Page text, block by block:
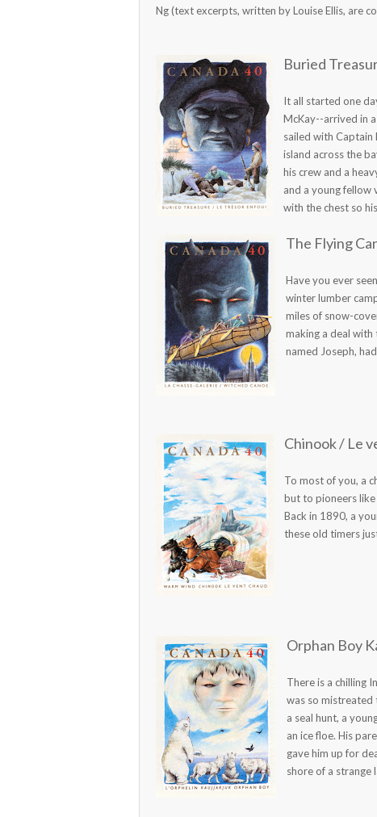
Ng (text excerpts, written by Louise Ellis, are
Buried
It all started one
McKay--arrived in
sailed with Captain
island across the
his crew and a
and a young fellow
with the chest so
The Flying
Have you ever
winter lumber
miles of snow-
making a deal
named Joseph,
Chinook / Le
To most of you, a
but to pioneers like
Back in 1890, a
these old timers
Orphan Boy
There is a chilling
was so mistreated
a seal hunt, a
an ice floe. His
gave him up for
shore of a strange